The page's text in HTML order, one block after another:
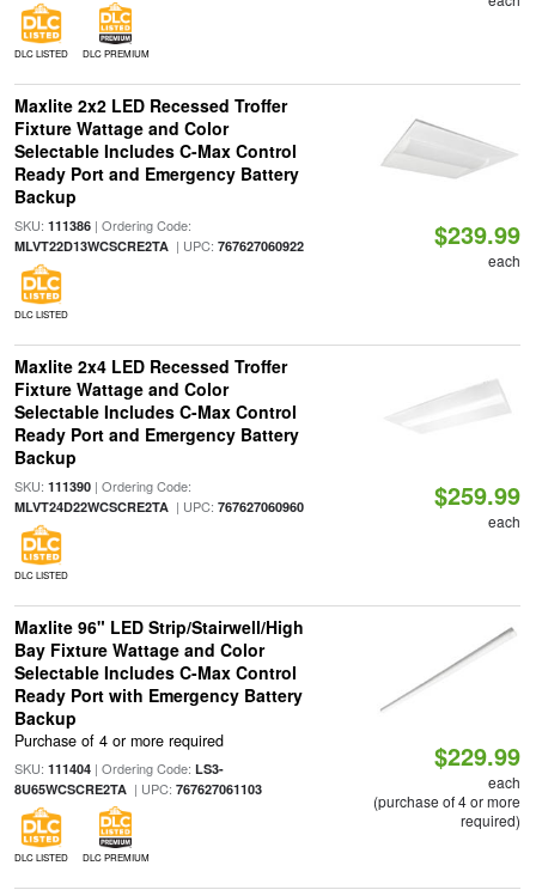
DLC LISTED DLC PREMIUM
Maxlite 2x2 LED Recessed Troffer
Fixture Wattage and Color
Selectable Includes C-Max Control
Ready Port and Emergency Battery
Backup
SKU: 111386| Ordering Code:
MLVT22D13WCSCRE2TA| UPC: 767627060922
DLC LISTED
$239.99
each
Maxlite 2x4 LED Recessed Troffer
Fixture Wattage and Color
Selectable Includes C-Max Control
Ready Port and Emergency Battery
Backup
SKU: 111390| Ordering Code:
MLVT24D22WCSCRE2TA| UPC: 767627060960
DLC LISTED
$259.99
each
Maxlite 96" LED Strip/Stairwell/High
Bay Fixture Wattage and Color
Selectable Includes C-Max Control
Ready Port with Emergency Battery
Backup
Purchase of 4 or more required
SKU: 111404| Ordering Code: LS3-
8U65WCSCRE2TA| UPC: 767627061103
DLC LISTED DLC PREMIUM
$229.99
each
(purchase of 4 or more
required)